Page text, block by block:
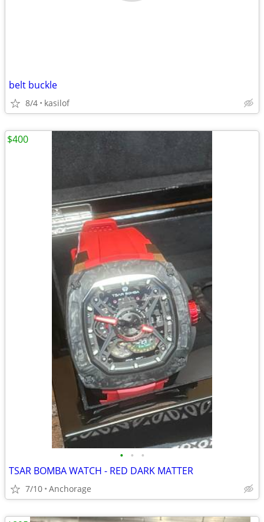
belt buckle
8/4 kasilof
• • •
TSAR BOMBA WATCH - RED DARK MATTER
7/10 Anchorage
$400